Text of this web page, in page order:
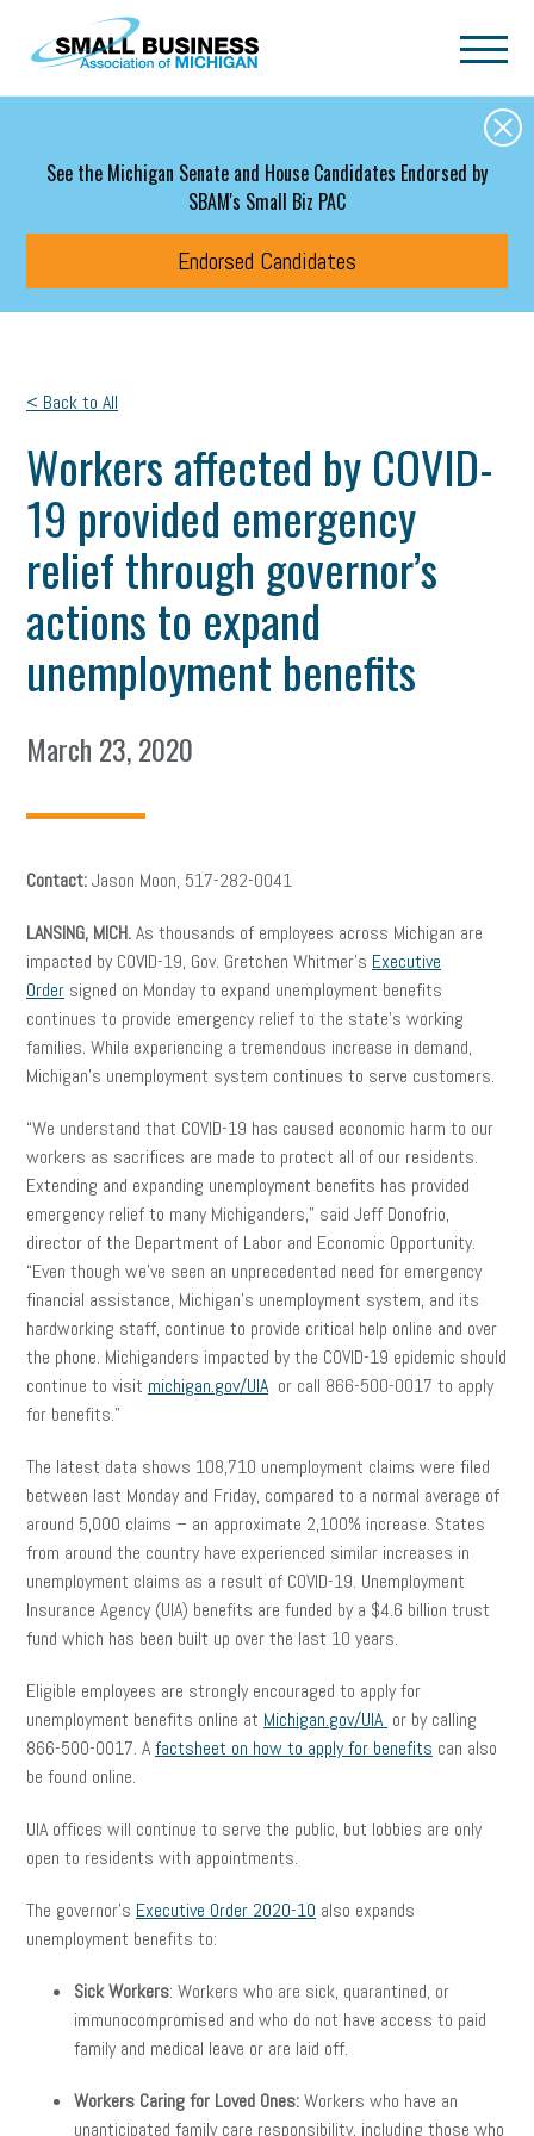
Skip to main content
See the Michigan Senate and House Candidates Endorsed by
SBAM's Small Biz PAC
Endorsed Candidates
< Back to All
Workers affected by COVID-
19 provided emergency
relief through governor’s
actions to expand
unemployment benefits
March 23, 2020
Contact:Jason Moon, 517-282-0041
LANSING, MICH.As thousands of employees across Michigan are
impacted by COVID-19, Gov. Gretchen Whitmer’s Executive
Order signed on Monday to expand unemployment benefits
continues to provide emergency relief to the state’s working
families. While experiencing a tremendous increase in demand,
Michigan’s unemployment system continues to serve customers.
“We understand that COVID-19 has caused economic harm to our
workers as sacrifices are made to protect all of our residents.
Extending and expanding unemployment benefits has provided
emergency relief to many Michiganders,” said Jeff Donofrio,
director of the Department of Labor and Economic Opportunity.
“Even though we’ve seen an unprecedented need for emergency
financial assistance, Michigan’s unemployment system, and its
hardworking staff, continue to provide critical help online and over
the phone. Michiganders impacted by the COVID-19 epidemic should
continue to visit michigan.gov/UIAor call 866-500-0017 to apply
for benefits.”
The latest data shows 108,710 unemployment claims were filed
between last Monday and Friday, compared to a normal average of
around 5,000 claims – an approximate 2,100% increase. States
from around the country have experienced similar increases in
unemployment claims as a result of COVID-19. Unemployment
Insurance Agency (UIA) benefits are funded by a $4.6 billion trust
fund which has been built up over the last 10 years.
Eligible employees are strongly encouraged to apply for
unemployment benefits online at Michigan.gov/UIA or by calling
866-500-0017. Afactsheet on how to apply for benefits can also
be found online.
UIA offices will continue to serve the public, but lobbies are only
open to residents with appointments.
The governor’s Executive Order 2020-10 also expands
unemployment benefits to:
Sick Workers: Workers who are sick, quarantined, or
immunocompromised and who do not have access to paid
family and medical leave or are laid off.
Workers Caring for Loved Ones:Workers who have an
unanticipated family care responsibility, including those who